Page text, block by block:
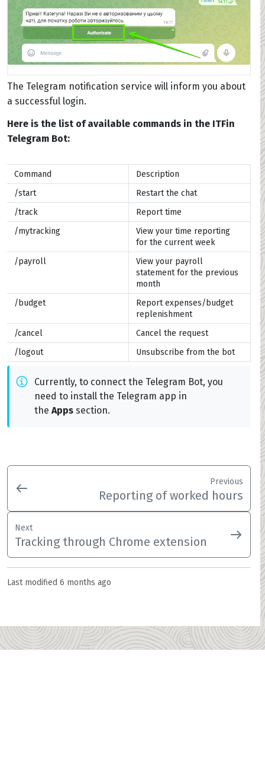
The Telegram notification service will inform you about
a successful login.
Here is the list of available commands in the ITFin
Telegram Bot:
Command
Description
/start
Restart the chat
/track
Report time
/mytracking
View your time reporting
for the current week
/payroll
View your payroll
statement for the previous
month
/budget
Report expenses/budget
replenishment
/cancel
Cancel the request
/logout
Unsubscribe from the bot
Currently, to connect the Telegram Bot, you
need to install the Telegram app in
the Apps section.
Previous
Reporting of worked hours
Next
Tracking through Chrome extension
Last modified 6 months ago